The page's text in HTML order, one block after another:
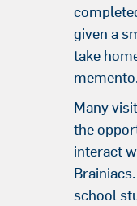
given a
take
Many
the
interact
school